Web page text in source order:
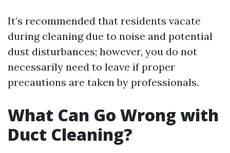
It’s recommended that residents vacate
during cleaning due to noise and potential
dust disturbances; however, you do not
necessarily need to leave if proper
precautions are taken by professionals.
What Can Go Wrong with
Duct Cleaning?